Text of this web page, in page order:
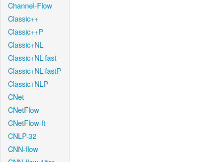
Channel-Flow
Classic++
Classic++P
Classic+NL
Classic+NL-fast
Classic+NL-fastP
Classic+NLP
CNet
CNetFlow
CNetFlow-ft
CNLP-32
CNN-flow